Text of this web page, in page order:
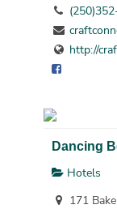
http://
Dancing
Hotels
171